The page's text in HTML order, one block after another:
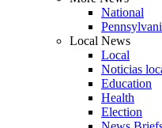
National
Local News
Local
Noticias
Education
Health
Election